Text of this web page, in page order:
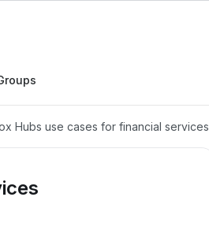
Hubs use cases for financial services